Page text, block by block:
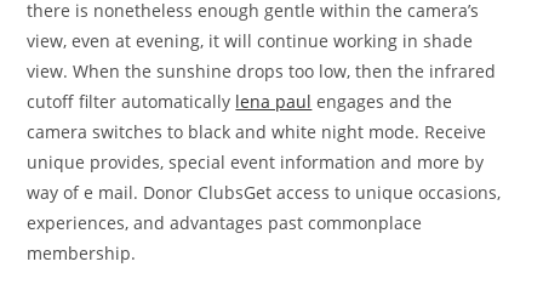
there is nonetheless enough gentle within the camera’s
view, even at evening, it will continue working in shade
view. When the sunshine drops too low, then the infrared
cutoff filter automatically lena paul engages and the
camera switches to black and white night mode. Receive
unique provides, special event information and more by
way of e mail. Donor ClubsGet access to unique occasions,
experiences, and advantages past commonplace
membership.